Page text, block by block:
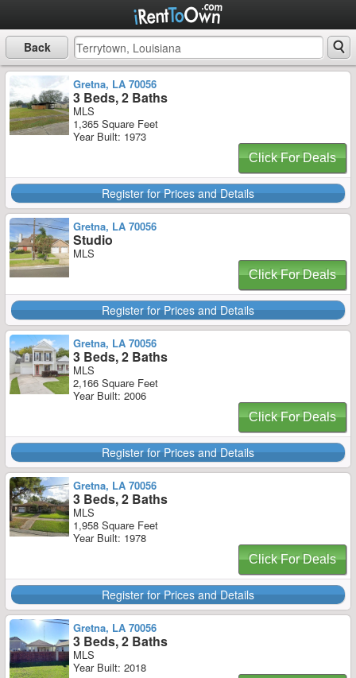
Back
Gretna, LA 70056
3 Beds, 2 Baths
MLS
1,365 Square Feet
Year Built: 1973
Click For Deals
Register for Prices and Details
Gretna, LA 70056
Studio
MLS
Click For Deals
Register for Prices and Details
Gretna, LA 70056
3 Beds, 2 Baths
MLS
2,166 Square Feet
Year Built: 2006
Click For Deals
Register for Prices and Details
Gretna, LA 70056
3 Beds, 2 Baths
MLS
1,958 Square Feet
Year Built: 1978
Click For Deals
Register for Prices and Details
Gretna, LA 70056
3 Beds, 2 Baths
MLS
Year Built: 2018